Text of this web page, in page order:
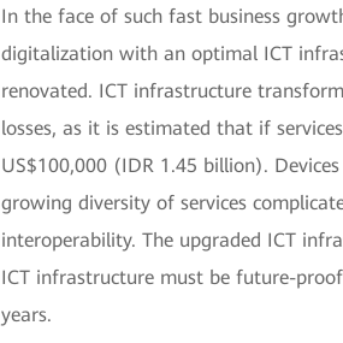
In the face of such fast business
digitalization with an optimal ICT
renovated. ICT infrastructure
losses, as it is estimated that if
US$100,000 (IDR 1.45 billion).
growing diversity of services
interoperability. The upgraded ICT
ICT infrastructure must be future-
years.